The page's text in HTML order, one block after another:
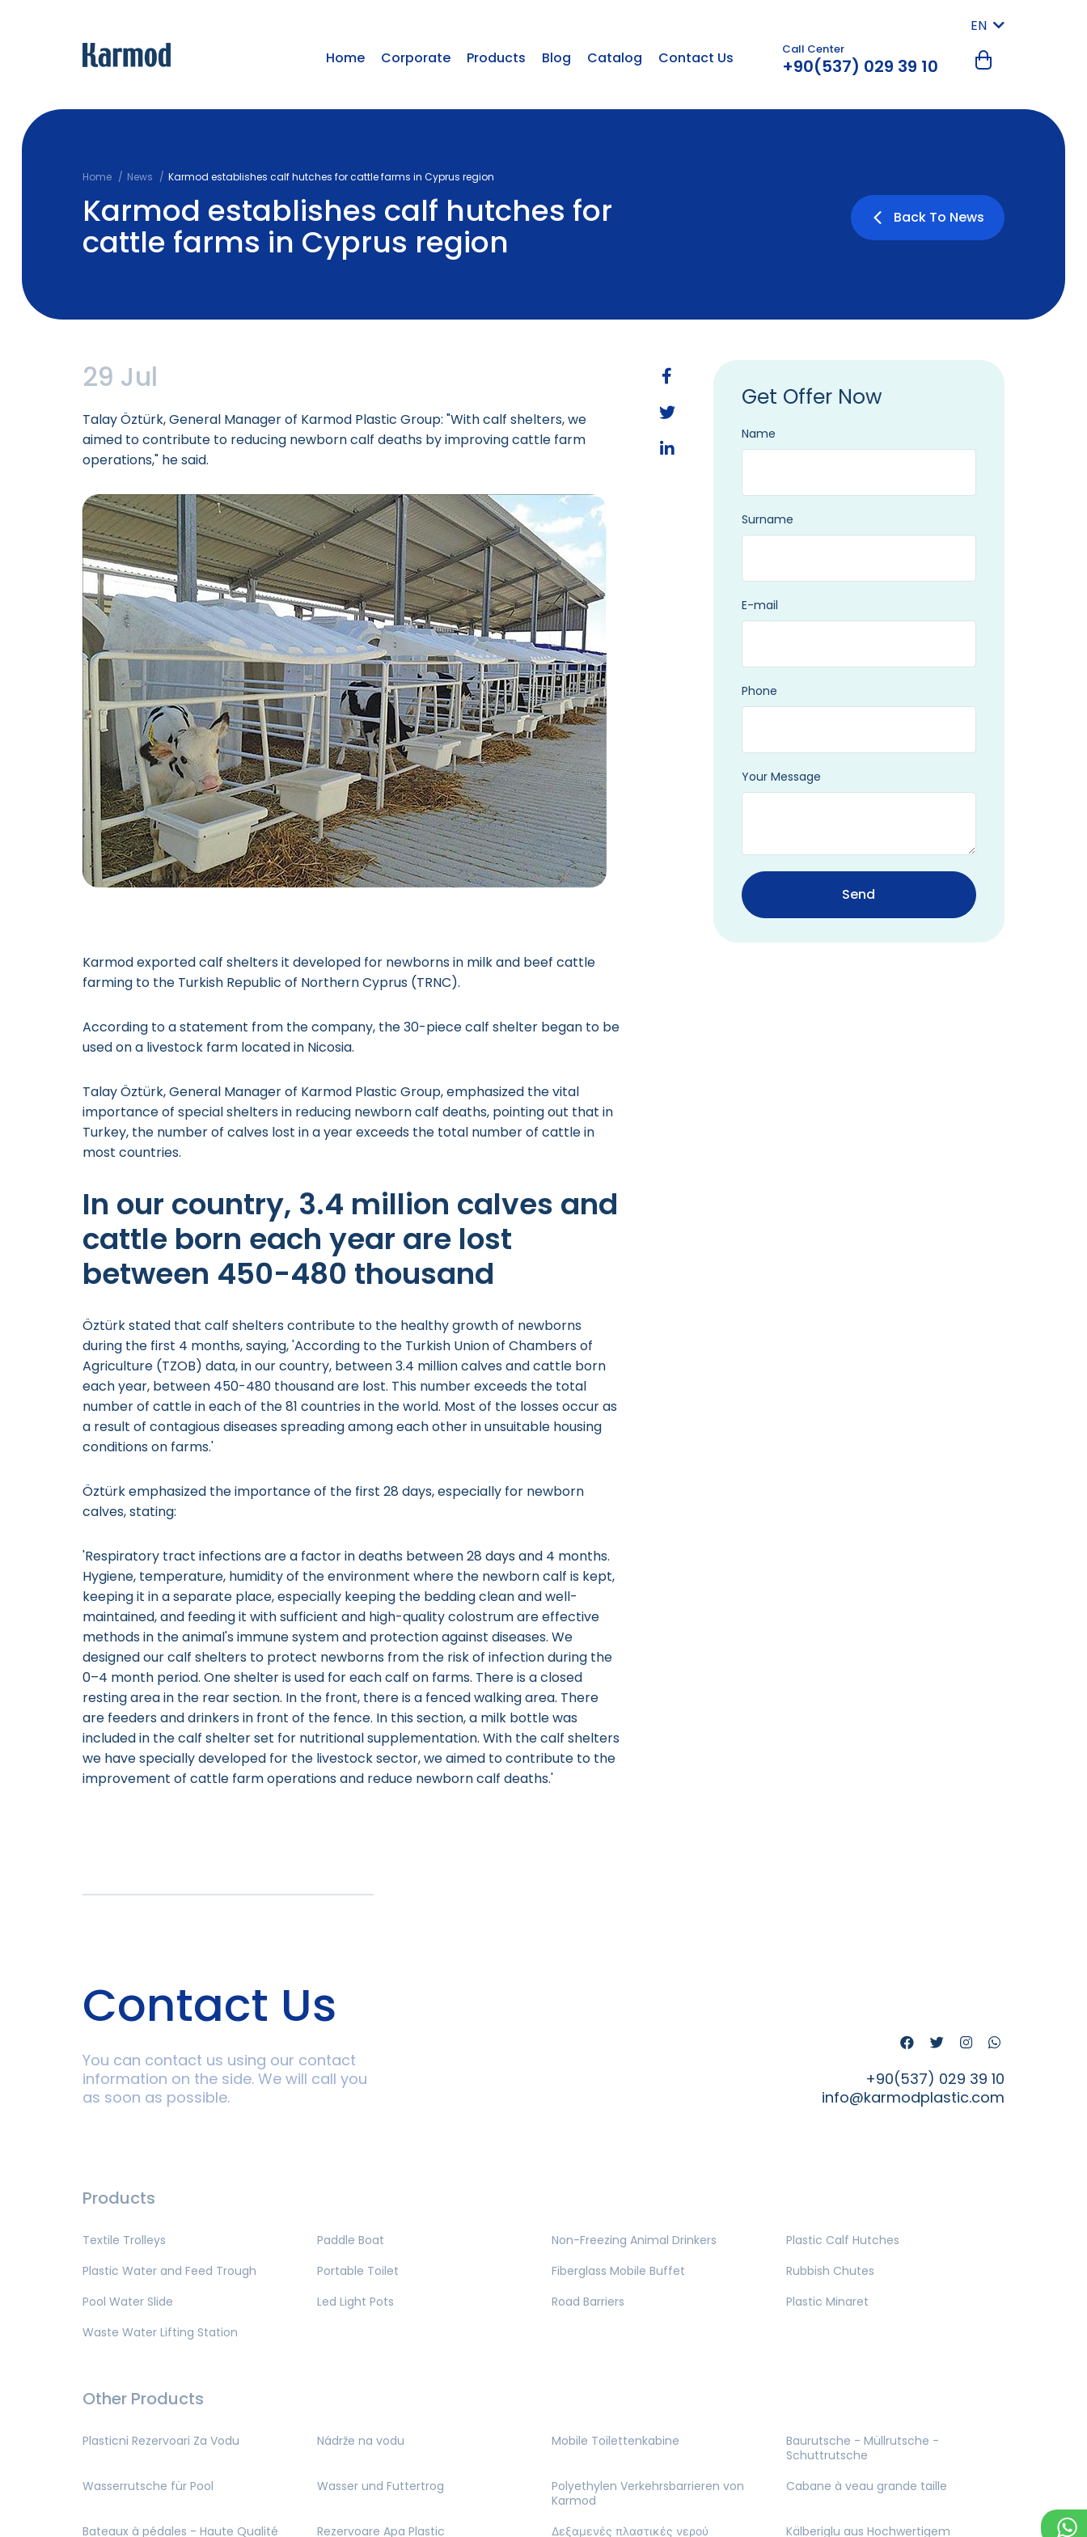
EN
Home
Corporate Products Blog Catalog Contact Us Call Center
+90(537) 029 39 10
Home News Karmod establishes calf hutches for cattle farms in Cyprus region
Karmod establishes calf hutches for
cattle farms in Cyprus region
Back To News
29 Jul
Talay Öztürk, General Manager of Karmod Plastic Group: "With calf shelters, we
aimed to contribute to reducing newborn calf deaths by improving cattle farm
operations," he said.
Karmod exported calf shelters it developed for newborns in milk and beef cattle
farming to the Turkish Republic of Northern Cyprus (TRNC).
According to a statement from the company, the 30-piece calf shelter began to be
used on a livestock farm located in Nicosia.
Talay Öztürk, General Manager of Karmod Plastic Group, emphasized the vital
importance of special shelters in reducing newborn calf deaths, pointing out that in
Turkey, the number of calves lost in a year exceeds the total number of cattle in
most countries.
In our country, 3.4 million calves and
cattle born each year are lost
between 450-480 thousand
Öztürk stated that calf shelters contribute to the healthy growth of newborns
during the first 4 months, saying, 'According to the Turkish Union of Chambers of
Agriculture (TZOB) data, in our country, between 3.4 million calves and cattle born
each year, between 450-480 thousand are lost. This number exceeds the total
number of cattle in each of the 81 countries in the world. Most of the losses occur as
a result of contagious diseases spreading among each other in unsuitable housing
conditions on farms.'
Öztürk emphasized the importance of the first 28 days, especially for newborn
calves, stating:
'Respiratory tract infections are a factor in deaths between 28 days and 4 months.
Hygiene, temperature, humidity of the environment where the newborn calf is kept,
keeping it in a separate place, especially keeping the bedding clean and well-
maintained, and feeding it with sufficient and high-quality colostrum are effective
methods in the animal's immune system and protection against diseases. We
designed our calf shelters to protect newborns from the risk of infection during the
0–4 month period. One shelter is used for each calf on farms. There is a closed
resting area in the rear section. In the front, there is a fenced walking area. There
are feeders and drinkers in front of the fence. In this section, a milk bottle was
included in the calf shelter set for nutritional supplementation. With the calf shelters
we have specially developed for the livestock sector, we aimed to contribute to the
improvement of cattle farm operations and reduce newborn calf deaths.'
Get Offer Now
Name
Surname
E-mail
Phone
Your Message
Send
Contact Us
You can contact us using our contact
information on the side. We will call you
as soon as possible.
+90(537) 029 39 10
info@karmodplastic.com
Products
Textile Trolleys Paddle Boat Non-Freezing Animal Drinkers
Plastic Calf Hutches
Plastic Water and Feed Trough
Portable Toilet Fiberglass Mobile Buffet
Rubbish Chutes
Pool Water Slide
Led Light Pots Road Barriers
Plastic Minaret
Waste Water Lifting Station
Other Products
Plasticni Rezervoari Za Vodu Nádrže na vodu Mobile Toilettenkabine
Baurutsche - Müllrutsche -
Schuttrutsche
Wasserrutsche für Pool
Wasser und Futtertrog
Polyethylen Verkehrsbarrieren von
Karmod
Cabane à veau grande taille
Bateaux à pédales - Haute Qualité Rezervoare Apa Plastic Δεξαμενές πλαστικές νερού Kälberiglu aus Hochwertigem